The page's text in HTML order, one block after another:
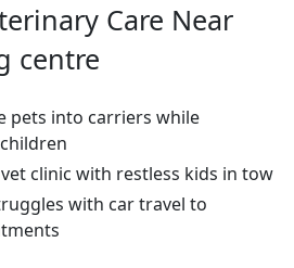
Care Near
centre
pets into carriers while
clinic with restless kids in tow
with car travel to